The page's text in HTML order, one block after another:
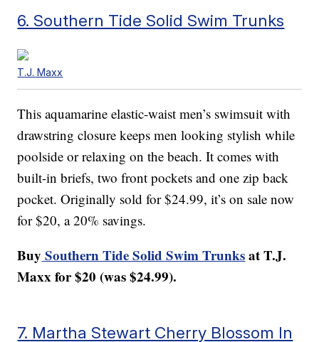
6. Southern Tide Solid Swim Trunks
T.J. Maxx
This aquamarine elastic-waist men’s swimsuit with
drawstring closure keeps men looking stylish while
poolside or relaxing on the beach. It comes with
built-in briefs, two front pockets and one zip back
pocket. Originally sold for $24.99, it’s on sale now
for $20, a 20% savings.
Buy Southern Tide Solid Swim Trunksat T.J.
Maxx for $20 (was $24.99).
7. Martha Stewart Cherry Blossom In